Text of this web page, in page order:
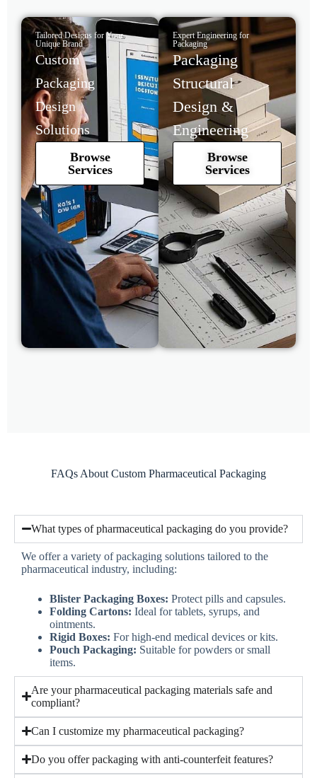
Tailored Designs for Your
Unique Brand
Custom
Packaging
Design
Solutions
Browse
Services
Expert Engineering for
Packaging
Packaging
Structural
Design &
Engineering
Browse
Services
FAQs About Custom Pharmaceutical Packaging
What types of pharmaceutical packaging do you provide?
We offer a variety of packaging solutions tailored to the
pharmaceutical industry, including:
Blister Packaging Boxes: Protect pills and capsules.
Folding Cartons: Ideal for tablets, syrups, and
ointments.
Rigid Boxes: For high-end medical devices or kits.
Pouch Packaging: Suitable for powders or small
items.
Are your pharmaceutical packaging materials safe and
compliant?
Can I customize my pharmaceutical packaging?
Do you offer packaging with anti-counterfeit features?